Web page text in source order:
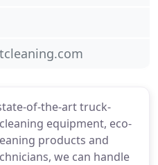
of-the-art truck-
equipment, eco-
products and
we can handle